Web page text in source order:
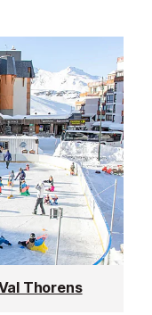
Thorens